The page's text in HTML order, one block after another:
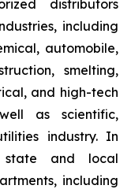
distributors
including
automobile,
smelting,
and high-tech
as scientific,
industry. In
state and local
including